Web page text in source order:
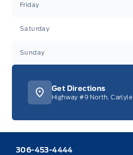
Friday
Saturday
Sunday
Get Directions
Highway #9 North, Carlyle
306-453-4444